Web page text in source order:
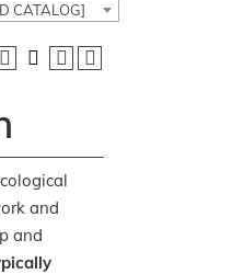
CATALOG]
and
and